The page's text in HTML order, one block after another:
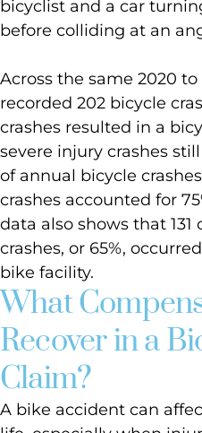
bicyclist and a car
before colliding at an
Across the same 2020
recorded 202 bicycle
crashes resulted in a
severe injury crashes
of annual bicycle
crashes accounted for
data also shows that 131
crashes, or 65%,
bike facility.
What
Recover in a
Claim?
A bike accident can